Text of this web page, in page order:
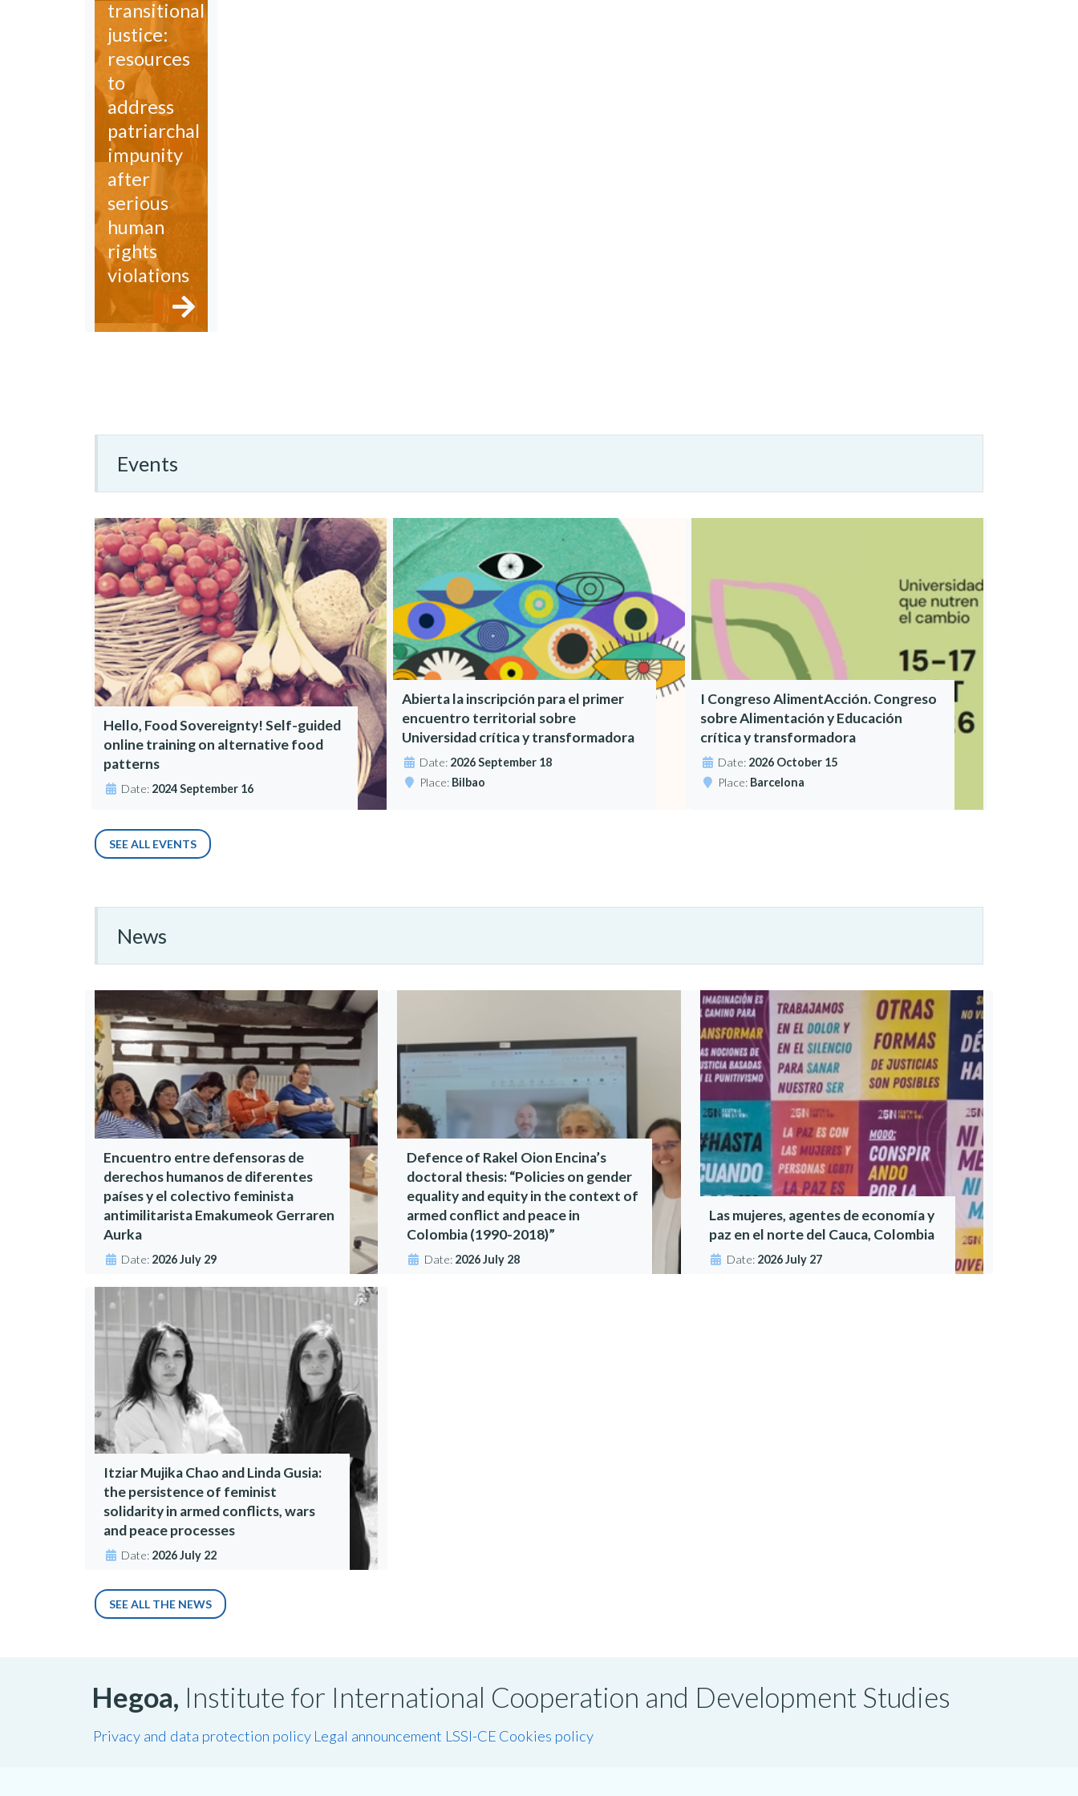
transitional
justice:
resources
to
address
patriarchal
impunity
after
serious
human
rights
violations
Events
Hello, Food Sovereignty! Self-guided
online training on alternative food
patterns
Date: 2024 September 16
Abierta la inscripción para el primer
encuentro territorial sobre
Universidad crítica y transformadora
Date: 2026 September 18
Place: Bilbao
I Congreso AlimentAcción. Congreso
sobre Alimentación y Educación
crítica y transformadora
Date: 2026 October 15
Place: Barcelona
SEE ALL EVENTS
News
Encuentro entre defensoras de
derechos humanos de diferentes
países y el colectivo feminista
antimilitarista Emakumeok Gerraren
Aurka
Date: 2026 July 29
Defence of Rakel Oion Encina’s
doctoral thesis: “Policies on gender
equality and equity in the context of
armed conflict and peace in
Colombia (1990-2018)”
Date: 2026 July 28
Las mujeres, agentes de economía y
paz en el norte del Cauca, Colombia
Date: 2026 July 27
Itziar Mujika Chao and Linda Gusia:
the persistence of feminist
solidarity in armed conflicts, wars
and peace processes
Date: 2026 July 22
SEE ALL THE NEWS
Hegoa, Institute for International Cooperation and Development Studies
Privacy and data protection policy Legal announcement LSSI-CE Cookies policy